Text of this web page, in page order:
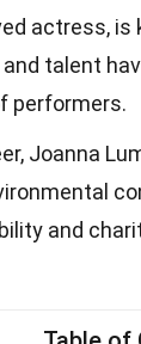
actress,
talent
performers.
Joanna
and